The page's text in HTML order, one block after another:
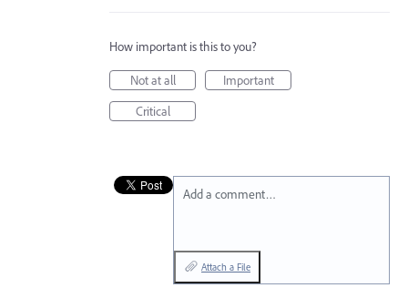
How important is this to you?
Not at all
Important
Critical
Add a comment…
Attach a File